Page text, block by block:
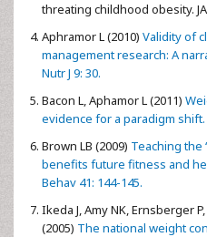
threating childhood obesity.
Aphramor L (2010) Validity of
management research: A
Nutr J 9: 30.
Bacon L, Aphamor L (2011)
evidence for a paradigm shift.
Brown LB (2009) Teaching the
benefits future fitness and
Behav 41: 144-145.
Ikeda J, Amy NK, Ernsberger
(2005) The national weight